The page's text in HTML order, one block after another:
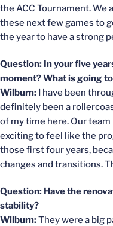
the ACC Tournament. We
these next few games to
the year to have a strong
Question: In your five
moment? What is going
Wilburn: I have been
definitely been a
of my time here. Our team
exciting to feel like the
those first four years,
changes and transitions.
Question: Have the
stability?
Wilburn:They were a big